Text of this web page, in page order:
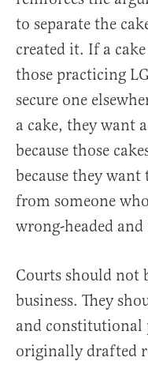
to separate the
created it. If a
those practicing
secure one
a cake, they want
because those
because they
from someone
wrong-headed
Courts should not
business. They
and constitutional
originally drafted